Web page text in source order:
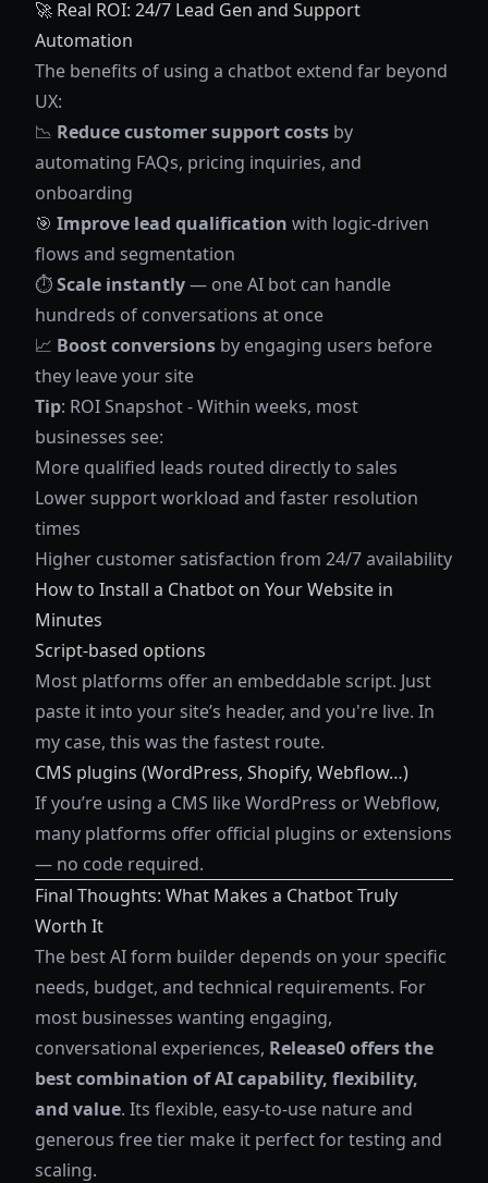
🚀 Real ROI: 24/7 Lead Gen and Support
Automation
The benefits of using a chatbot extend far beyond
UX:
📉 Reduce customer support costs by
automating FAQs, pricing inquiries, and
onboarding
🎯 Improve lead qualification with logic-driven
flows and segmentation
⏱️Scale instantly— one AI bot can handle
hundreds of conversations at once
📈 Boost conversions by engaging users before
they leave your site
Tip: ROI Snapshot - Within weeks, most
businesses see:
More qualified leads routed directly to sales
Lower support workload and faster resolution
times
Higher customer satisfaction from 24/7 availability
How to Install a Chatbot on Your Website in
Minutes
Script-based options
Most platforms offer an embeddable script. Just
paste it into your site’s header, and you're live. In
my case, this was the fastest route.
CMS plugins (WordPress, Shopify, Webflow…)
If you’re using a CMS like WordPress or Webflow,
many platforms offer official plugins or extensions
— no code required.
Final Thoughts: What Makes a Chatbot Truly
Worth It
The best AI form builder depends on your specific
needs, budget, and technical requirements. For
most businesses wanting engaging,
conversational experiences, Release0 offers the
best combination of AI capability, flexibility,
and value. Its flexible, easy-to-use nature and
generous free tier make it perfect for testing and
scaling.